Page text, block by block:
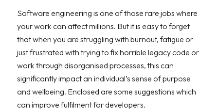
Software engineering is one of those rare jobs where
your work can affect millions. But it is easy to forget
that when you are struggling with burnout, fatigue or
just frustrated with trying to fix horrible legacy code or
work through disorganised processes, this can
significantly impact an individual’s sense of purpose
and wellbeing. Enclosed are some suggestions which
can improve fulfilment for developers.